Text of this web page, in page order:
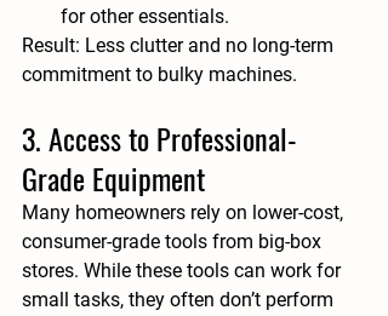
for other essentials.
Result: Less clutter and no long-term
commitment to bulky machines.
3. Access to Professional-
Grade Equipment
Many homeowners rely on lower-cost,
consumer-grade tools from big-box
stores. While these tools can work for
small tasks, they often don’t perform